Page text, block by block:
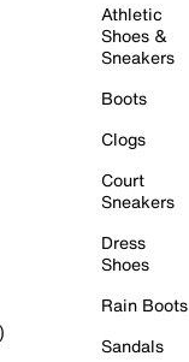
Athletic
Shoes &
Sneakers
Boots
Clogs
Court
Sneakers
Dress
Shoes
Rain Boots
Sandals